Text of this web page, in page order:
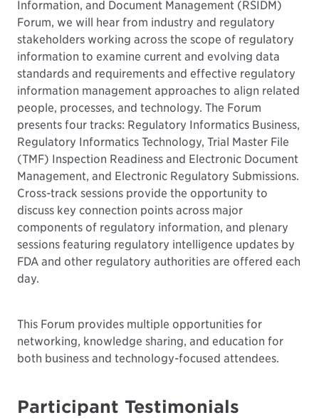
Information, and Document Management (RSIDM)
Forum, we will hear from industry and regulatory
stakeholders working across the scope of regulatory
information to examine current and evolving data
standards and requirements and effective regulatory
information management approaches to align related
people, processes, and technology. The Forum
presents four tracks: Regulatory Informatics Business,
Regulatory Informatics Technology, Trial Master File
(TMF) Inspection Readiness and Electronic Document
Management, and Electronic Regulatory Submissions.
Cross-track sessions provide the opportunity to
discuss key connection points across major
components of regulatory information, and plenary
sessions featuring regulatory intelligence updates by
FDA and other regulatory authorities are offered each
day.
This Forum provides multiple opportunities for
networking, knowledge sharing, and education for
both business and technology-focused attendees.
Participant Testimonials